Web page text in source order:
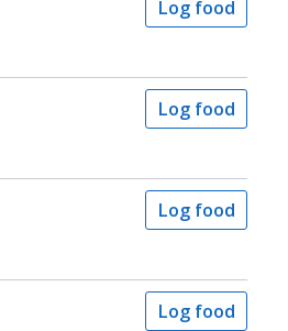
Log food
Log food
Log food
Log food